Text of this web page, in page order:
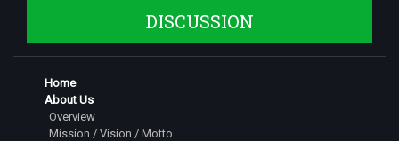
Dr. Siddarth Dinesh
Assistant Professor
Dr. Jeshwanth Gowda S
Senior Resident
Dr Pranathi G
DISCUSSION
Home
About Us
Overview
Mission / Vision / Motto